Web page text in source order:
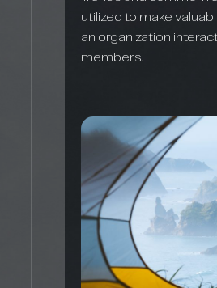
utilized to make
an organization
members.